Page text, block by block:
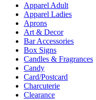
Apparel Adult
Apparel Ladies
Aprons
Art & Decor
Bar Accessories
Box Signs
Candles & Fragrances
Candy
Card/Postcard
Charcuterie
Clearance